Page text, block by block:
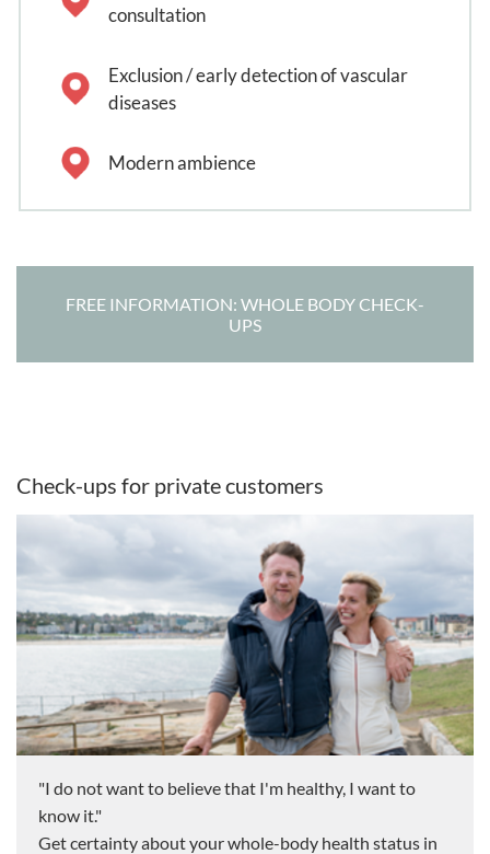
consultation
Exclusion / early detection of vascular
diseases
Modern ambience
FREE INFORMATION: WHOLE BODY CHECK-
UPS
Check-ups for private customers
"I do not want to believe that I'm healthy, I want to
know it."
Get certainty about your whole-body health status in